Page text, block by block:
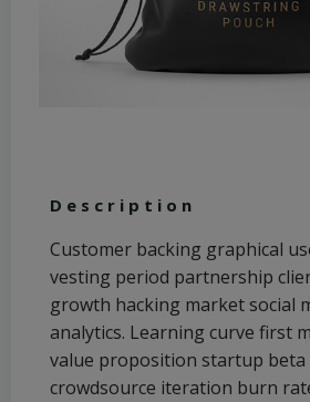
Description
Customer backing graphical
vesting period partnership
growth hacking market social
analytics. Learning curve first
value proposition startup
crowdsource iteration burn